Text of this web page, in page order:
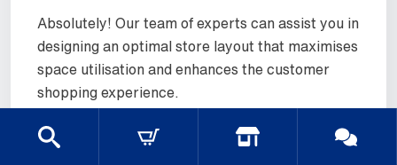
Absolutely! Our team of experts can assist you in
designing an optimal store layout that maximises
space utilisation and enhances the customer
shopping experience.
Are your retail shelving units easy to